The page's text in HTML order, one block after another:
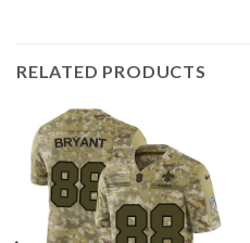
RELATED PRODUCTS